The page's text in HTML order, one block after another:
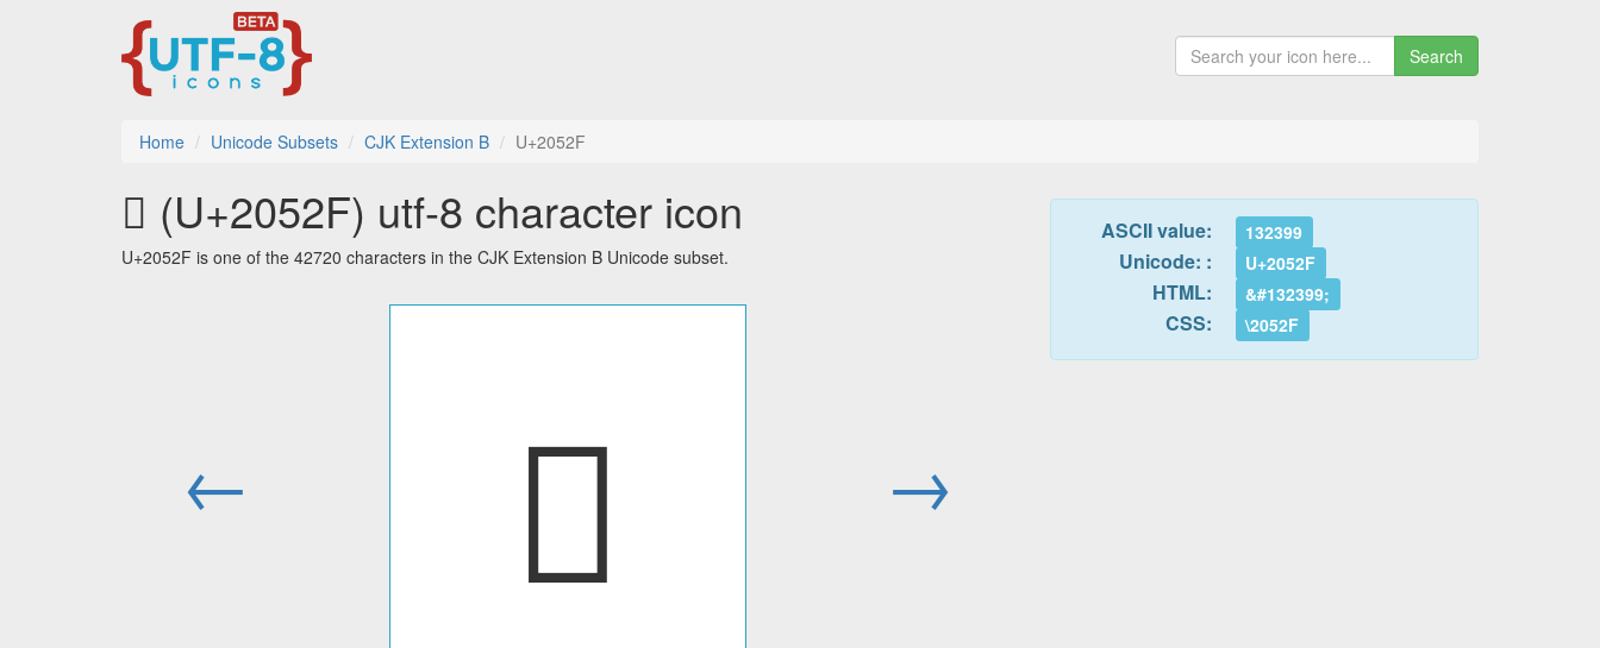
Search
Home Unicode Subsets CJK Extension B U+2052F
𠔯 (U+2052F) utf-8 character icon
U+2052F is one of the 42720 characters in the CJK Extension B Unicode subset.
← 𠔯 →
ASCII value: 132399
Unicode: : U+2052F
HTML: &#132399;
CSS: \2052F